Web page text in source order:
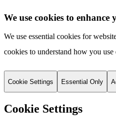
We use cookies to enhance
We use essential cookies for
cookies to understand how you use
Cookie Settings Essential Only
Cookie Settings